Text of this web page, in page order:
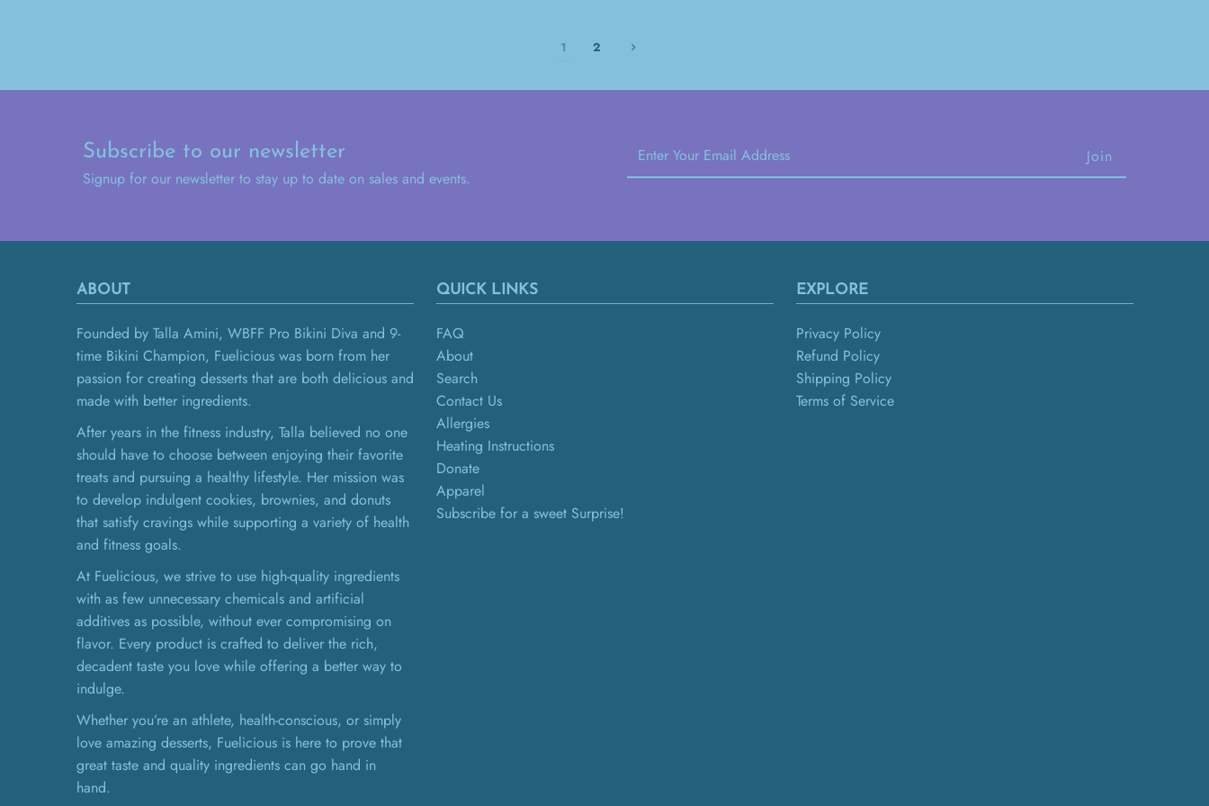
1 2
Subscribe to our newsletter
Signup for our newsletter to stay up to date on sales and events.
ABOUT
Founded by Talla Amini, WBFF Pro Bikini Diva and 9-
time Bikini Champion, Fuelicious was born from her
passion for creating desserts that are both delicious and
made with better ingredients.
After years in the fitness industry, Talla believed no one
should have to choose between enjoying their favorite
treats and pursuing a healthy lifestyle. Her mission was
to develop indulgent cookies, brownies, and donuts
that satisfy cravings while supporting a variety of health
and fitness goals.
At Fuelicious, we strive to use high-quality ingredients
with as few unnecessary chemicals and artificial
additives as possible, without ever compromising on
flavor. Every product is crafted to deliver the rich,
decadent taste you love while offering a better way to
indulge.
Whether you’re an athlete, health-conscious, or simply
love amazing desserts, Fuelicious is here to prove that
great taste and quality ingredients can go hand in
hand.
QUICK LINKS
FAQ
About
Search
Contact Us
Allergies
Heating Instructions
Donate
Apparel
Subscribe for a sweet Surprise!
EXPLORE
Privacy Policy
Refund Policy
Shipping Policy
Terms of Service